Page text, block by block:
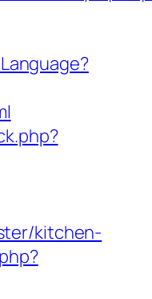
kitchen-